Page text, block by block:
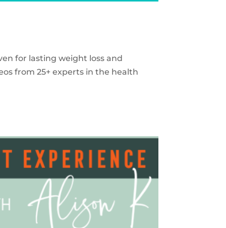
for lasting weight loss and
from 25+ experts in the health